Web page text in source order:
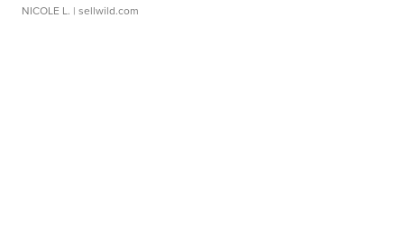
NICOLE L. | sellwild.com